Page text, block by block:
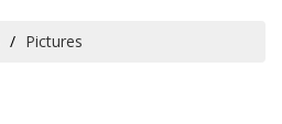
Pictures